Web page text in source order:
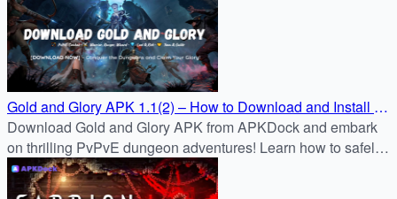
Gold and Glory APK 1.1(2) – How to Download and Install on
Android
Download Gold and Glory APK from APKDock and embark
on thrilling PvPvE dungeon adventures! Learn how to safely
install the latest version on your Android device with our
step-by-step guide. Explore, loot, and survive today!